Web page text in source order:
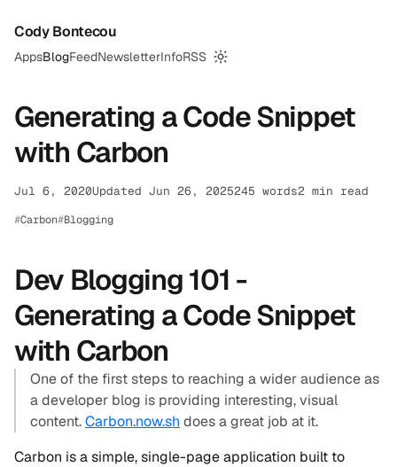
Cody Bontecou
AppsBlogFeedNewsletterInfoRSS
Switch to dark mode
Generating a Code Snippet
with Carbon
Jul 6, 2020Updated Jun 26, 2025245 words2 min read
Carbon Blogging
Dev Blogging 101 -
Generating a Code Snippet
with Carbon
One of the first steps to reaching a wider audience as
a developer blog is providing interesting, visual
content.Carbon.now.sh does a great job at it.
Carbon is a simple, single-page application built to